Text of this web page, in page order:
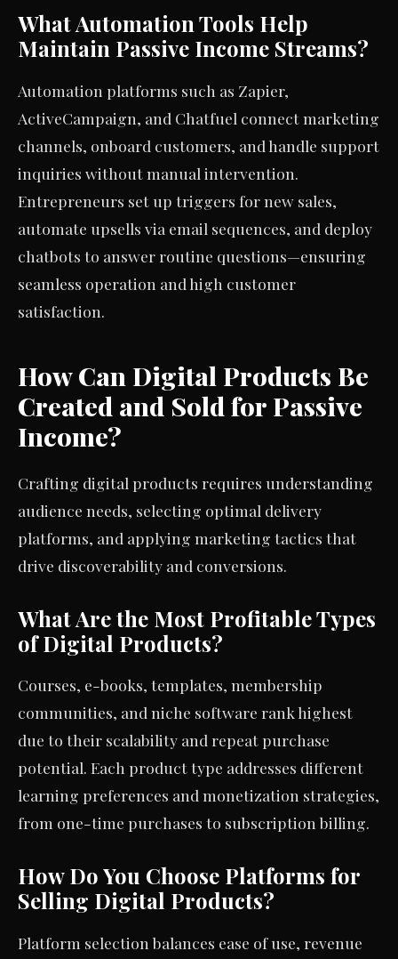
What Automation Tools Help
Maintain Passive Income Streams?
Automation platforms such as Zapier,
ActiveCampaign, and Chatfuel connect marketing
channels, onboard customers, and handle support
inquiries without manual intervention.
Entrepreneurs set up triggers for new sales,
automate upsells via email sequences, and deploy
chatbots to answer routine questions—ensuring
seamless operation and high customer
satisfaction.
How Can Digital Products Be
Created and Sold for Passive
Income?
Crafting digital products requires understanding
audience needs, selecting optimal delivery
platforms, and applying marketing tactics that
drive discoverability and conversions.
What Are the Most Profitable Types
of Digital Products?
Courses, e-books, templates, membership
communities, and niche software rank highest
due to their scalability and repeat purchase
potential. Each product type addresses different
learning preferences and monetization strategies,
from one-time purchases to subscription billing.
How Do You Choose Platforms for
Selling Digital Products?
Platform selection balances ease of use, revenue